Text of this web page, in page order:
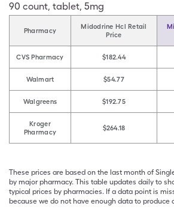
90 count, tablet, 5mg
Pharmacy
Midodrine Hcl Retail
Price
CVS Pharmacy $182.44
Walmart $54.77
Walgreens $192.75
Kroger
Pharmacy
$264.18
These prices are based on the last month of
by major pharmacy. This table updates daily to
typical prices by pharmacies. If a data point is
because we do not have enough data to produce